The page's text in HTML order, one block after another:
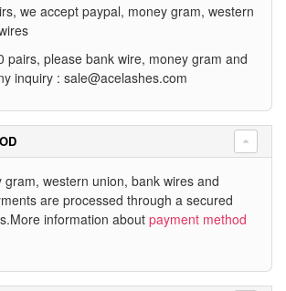
we accept paypal, money gram, western
pairs, please bank wire, money gram and
inquiry : sale@acelashes.com
gram, western union, bank wires and
are processed through a secured
information about payment method